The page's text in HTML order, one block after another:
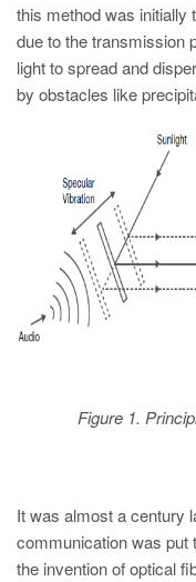
this method was initially
due to the transmission
light to spread and
by obstacles like
Figure 1.
It was almost a century
communication was put
the invention of optical